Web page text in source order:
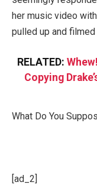
her music video
pulled up and
RELATED:
Copying
What Do You
[ad_2]